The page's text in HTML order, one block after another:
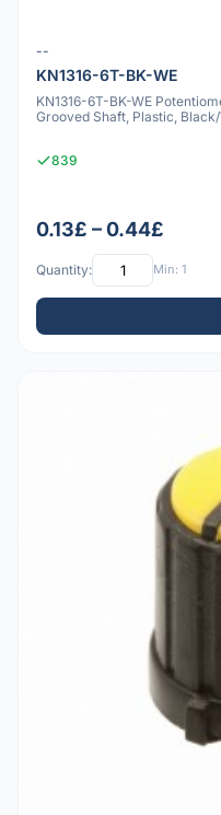
--
KN1316-6T-BK-WE
KN1316-6T-BK-WE
Grooved Shaft, Plastic,
839
0.13£ – 0.44£
Quantity: Min: 1